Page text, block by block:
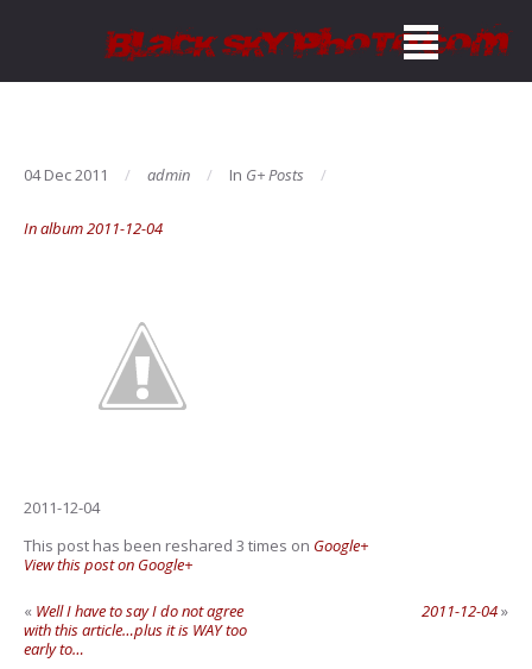
04 Dec 2011 admin In G+ Posts
In album 2011-12-04
2011-12-04
This post has been reshared 3 times on Google+
View this post on Google+
« Well I have to say I do not agree
with this article…plus it is WAY too
early to…
2011-12-04»